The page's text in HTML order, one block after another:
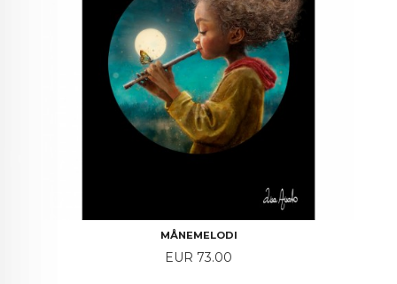
MÅNEMELODI
Price
EUR 73.00